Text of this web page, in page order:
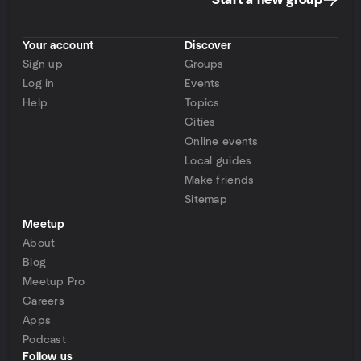
Your account
Sign up
Log in
Help
Discover
Groups
Events
Topics
Cities
Online events
Local guides
Make friends
Sitemap
Meetup
About
Blog
Meetup Pro
Careers
Apps
Podcast
Follow us